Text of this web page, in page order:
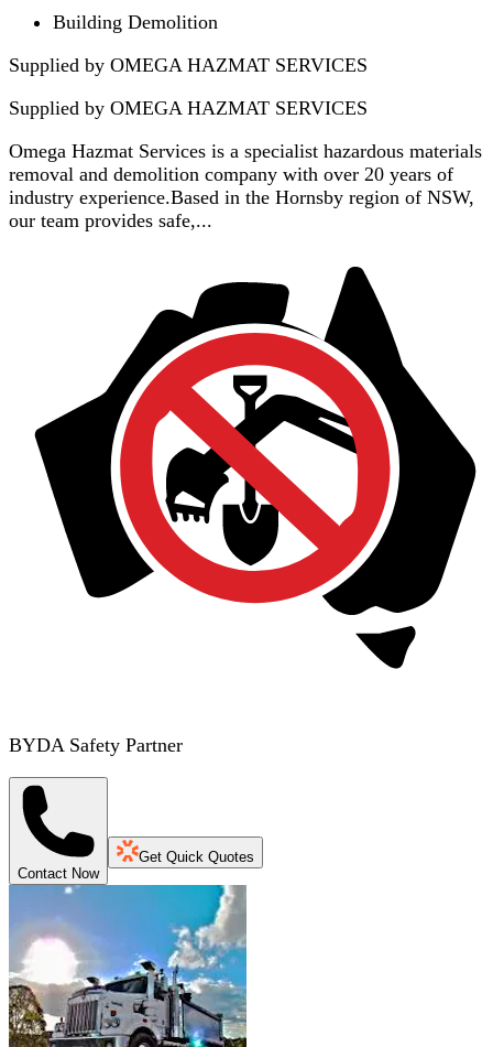
Building Demolition
Supplied by OMEGA HAZMAT SERVICES
Supplied by OMEGA HAZMAT SERVICES
Omega Hazmat Services is a specialist hazardous materials
removal and demolition company with over 20 years of
industry experience.Based in the Hornsby region of NSW,
our team provides safe,...
BYDA Safety Partner
Contact Now
Get Quick Quotes